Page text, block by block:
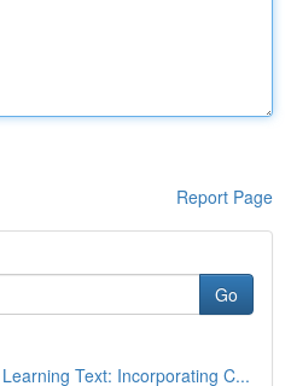
Report Page
Go
Text: Incorporating C...